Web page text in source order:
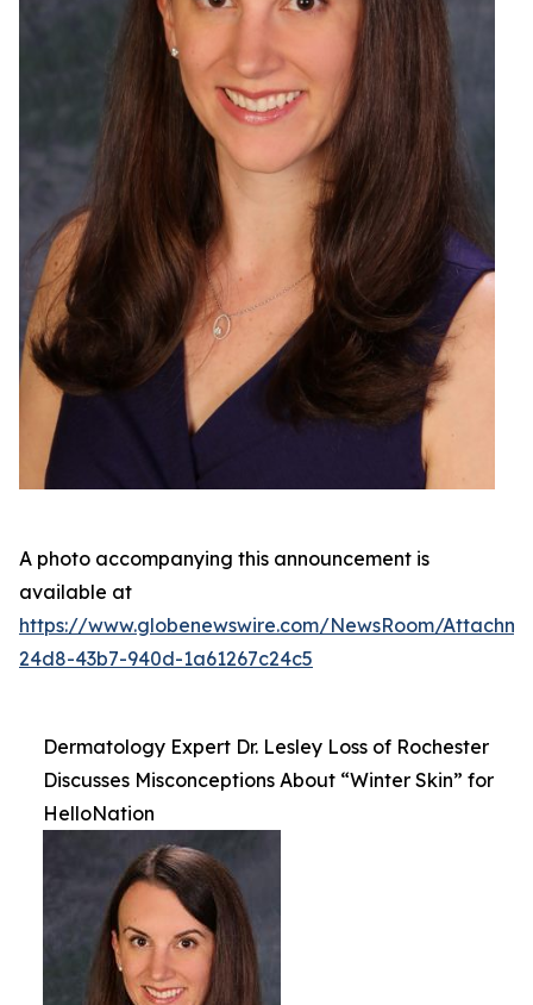
A photo accompanying this announcement is
available at
https://www.globenewswire.com/NewsRoom/
24d8-43b7-940d-1a61267c24c5
Dermatology Expert Dr. Lesley Loss of Rochester
Discusses Misconceptions About “Winter Skin” for
HelloNation